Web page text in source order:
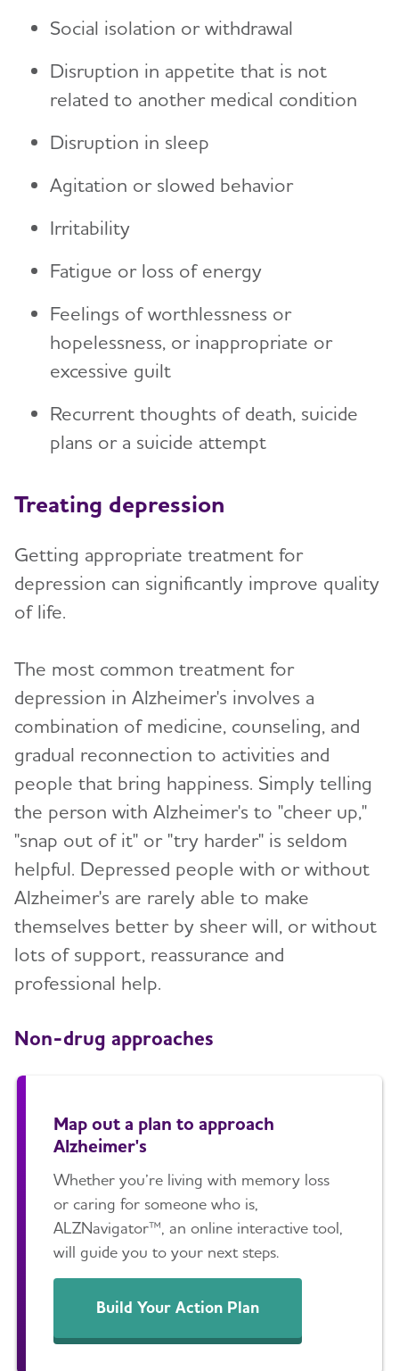
Social isolation or withdrawal
Disruption in appetite that is not
related to another medical condition
Disruption in sleep
Agitation or slowed behavior
Irritability
Fatigue or loss of energy
Feelings of worthlessness or
hopelessness, or inappropriate or
excessive guilt
Recurrent thoughts of death, suicide
plans or a suicide attempt
Treating depression
Getting appropriate treatment for
depression can significantly improve quality
of life.
The most common treatment for
depression in Alzheimer's involves a
combination of medicine, counseling, and
gradual reconnection to activities and
people that bring happiness. Simply telling
the person with Alzheimer's to "cheer up,"
"snap out of it" or "try harder" is seldom
helpful. Depressed people with or without
Alzheimer's are rarely able to make
themselves better by sheer will, or without
lots of support, reassurance and
professional help.
Non-drug approaches
Map out a plan to approach
Alzheimer's
Whether you’re living with memory loss
or caring for someone who is,
ALZNavigator™, an online interactive tool,
will guide you to your next steps.
Build Your Action Plan